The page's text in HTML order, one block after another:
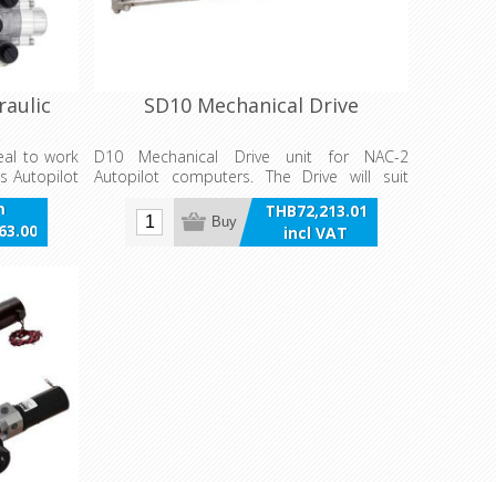
to work
Autopilot
SD10 Mechanical Drive
D10 Mechanical Drive unit for NAC-2
Autopilot computers. The Drive will suit
sailboats 25’-37’ with 6’ steering cable with
electromagnetic clutch with override
function, built in Rudder feedback and 12 V
THB72,213.01
incl VAT
Buy